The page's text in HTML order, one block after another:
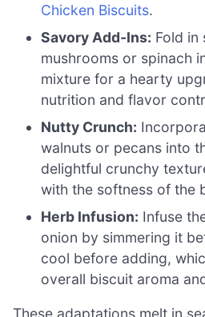
Chicken Biscuits.
Savory Add-Ins: Fold in
mushrooms or spinach
mixture for a hearty
nutrition and flavor
Nutty Crunch:
walnuts or pecans into
delightful crunchy
with the softness of the
Herb Infusion: Infuse
onion by simmering it
cool before adding,
overall biscuit aroma